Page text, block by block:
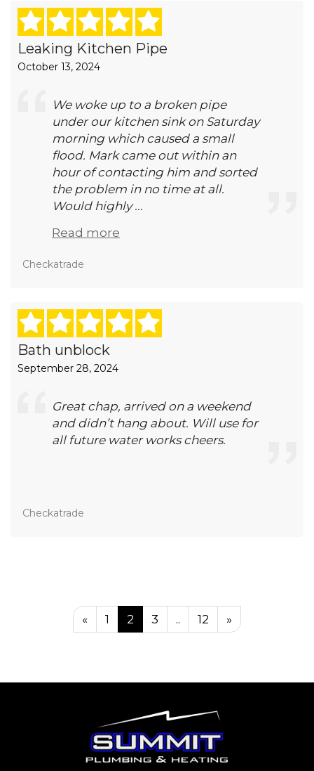
Leaking Kitchen Pipe
October 13, 2024
We woke up to a broken pipe
under our kitchen sink on Saturday
morning which caused a small
flood. Mark came out within an
hour of contacting him and sorted
the problem in no time at all.
Would highly ...
Read more
Checkatrade
Bath unblock
September 28, 2024
Great chap, arrived on a weekend
and didn’t hang about. Will use for
all future water works cheers.
Checkatrade
« 1 2 3 .. 12 »